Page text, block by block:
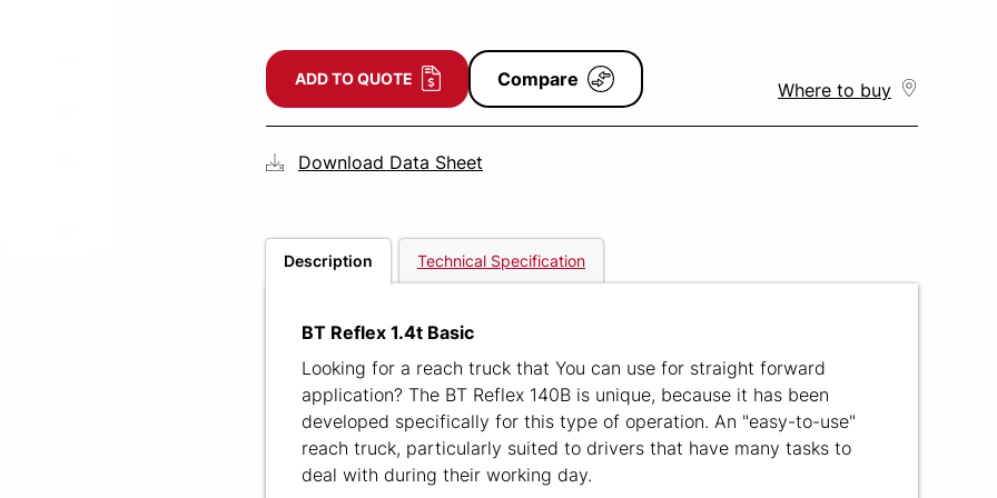
ADD TO QUOTE Compare Where to buy
Download Data Sheet
Description Technical Specification
BT Reflex 1.4t Basic
Looking for a reach truck that You can use for straight forward
application? The BT Reflex 140B is unique, because it has been
developed specifically for this type of operation. An "easy-to-use"
reach truck, particularly suited to drivers that have many tasks to
deal with during their working day.